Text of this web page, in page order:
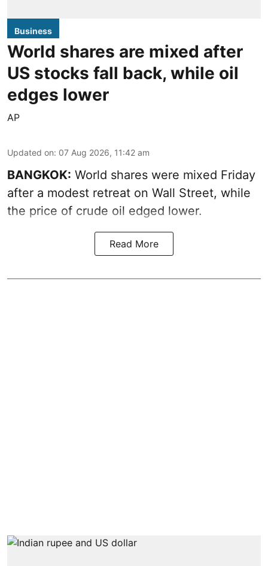
Business
World shares are mixed after
US stocks fall back, while oil
edges lower
AP
Updated on: 07 Aug 2026, 11:42 am
BANGKOK: World shares were mixed Friday
after a modest retreat on Wall Street, while
the price of crude oil edged lower.
Read More